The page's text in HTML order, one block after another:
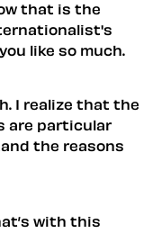
that is the
you like so much.
I realize that the
are particular
the reasons
with this